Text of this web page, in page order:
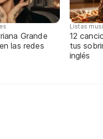
Grande
las redes
Listas
12
tus
inglés